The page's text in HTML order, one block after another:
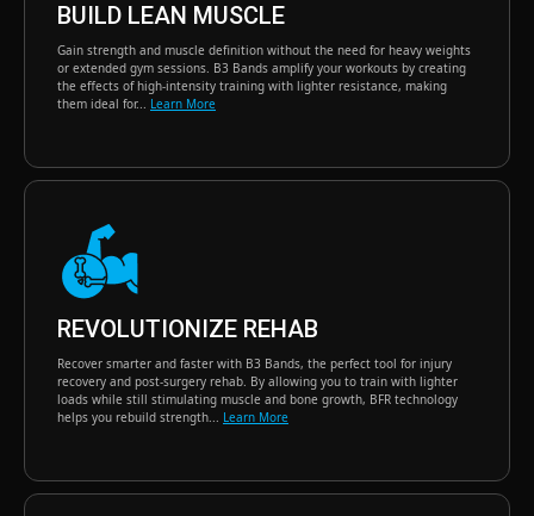
BUILD LEAN MUSCLE
Gain strength and muscle definition without the need for heavy weights
or extended gym sessions. B3 Bands amplify your workouts by creating
the effects of high-intensity training with lighter resistance, making
them ideal for... Learn More
REVOLUTIONIZE REHAB
Recover smarter and faster with B3 Bands, the perfect tool for injury
recovery and post-surgery rehab. By allowing you to train with lighter
loads while still stimulating muscle and bone growth, BFR technology
helps you rebuild strength... Learn More